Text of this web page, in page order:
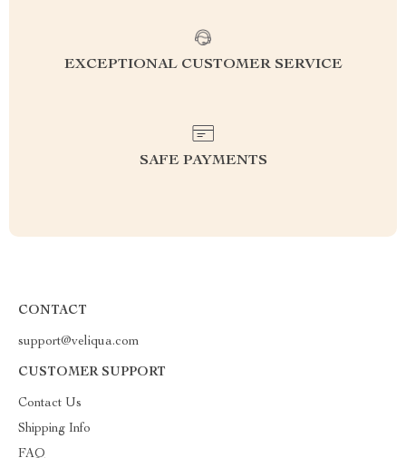
EXCEPTIONAL CUSTOMER SERVICE
SAFE PAYMENTS
CONTACT
support@veliqua.com
CUSTOMER SUPPORT
Contact Us
Shipping Info
FAQ